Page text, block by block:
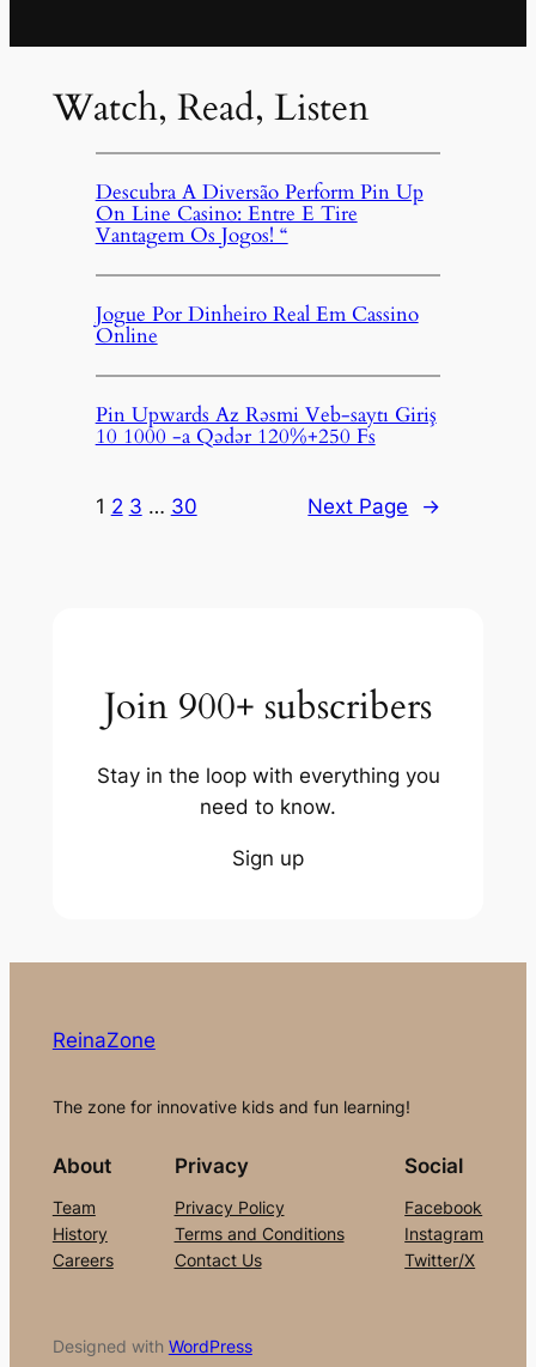
Watch, Read, Listen
Descubra A Diversão Perform Pin Up
On Line Casino: Entre E Tire
Vantagem Os Jogos! “
Jogue Por Dinheiro Real Em Cassino
Online
Pin Upwards Az Rəsmi Veb-saytı Giriş
10 1000 -a Qədər 120%+250 Fs
1 2 3 … 30 Next Page →
Join 900+ subscribers
Stay in the loop with everything you
need to know.
Sign up
ReinaZone
The zone for innovative kids and fun learning!
About
Team
History
Careers
Privacy
Privacy Policy
Terms and Conditions
Contact Us
Social
Facebook
Instagram
Twitter/X
Designed with WordPress